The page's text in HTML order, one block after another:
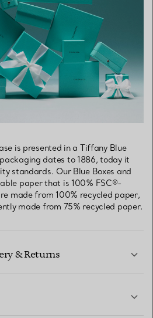
is presented in a Tiffany Blue
dates to 1886, today it
standards. Our Blue Boxes and
paper that is 100% FSC®-
made from 100% recycled paper,
made from 75% recycled paper.
& Returns